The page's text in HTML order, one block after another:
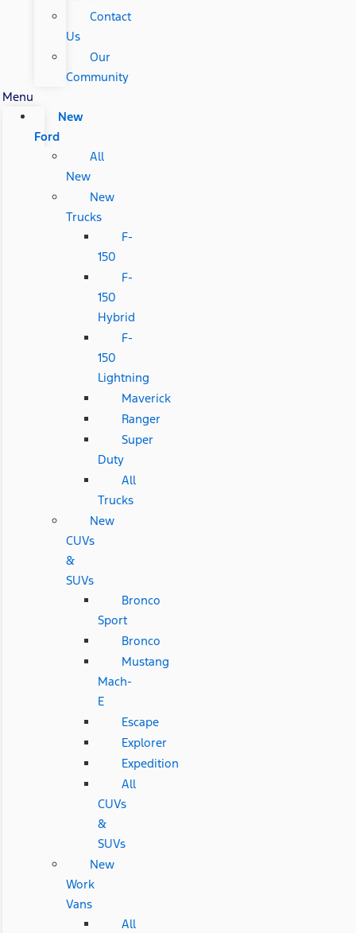
Contact
Us
Our
Community
Menu
New
Ford
All
New
New
Trucks
F-
150
F-
150
Hybrid
F-
150
Lightning
Maverick
Ranger
Super
Duty
All
Trucks
New
CUVs
&
SUVs
Bronco
Sport
Bronco
Mustang
Mach-
E
Escape
Explorer
Expedition
All
CUVs
&
SUVs
New
Work
Vans
All